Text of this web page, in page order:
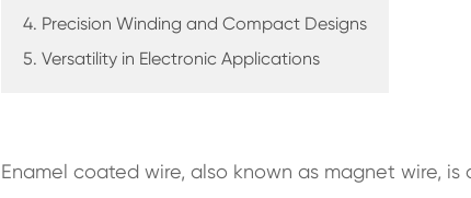
4. Precision Winding and Compact Designs
5. Versatility in Electronic Applications
Enamel coated wire, also known as magnet wire,